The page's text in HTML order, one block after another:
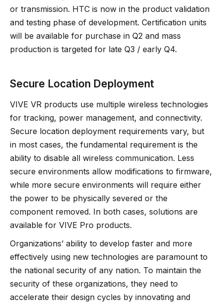
or transmission. HTC is now in the product validation
and testing phase of development. Certification units
will be available for purchase in Q2 and mass
production is targeted for late Q3 / early Q4.
Secure Location Deployment
VIVE VR products use multiple wireless technologies
for tracking, power management, and connectivity.
Secure location deployment requirements vary, but
in most cases, the fundamental requirement is the
ability to disable all wireless communication. Less
secure environments allow modifications to firmware,
while more secure environments will require either
the power to be physically severed or the
component removed. In both cases, solutions are
available for VIVE Pro products.
Organizations’ ability to develop faster and more
effectively using new technologies are paramount to
the national security of any nation. To maintain the
security of these organizations, they need to
accelerate their design cycles by innovating and